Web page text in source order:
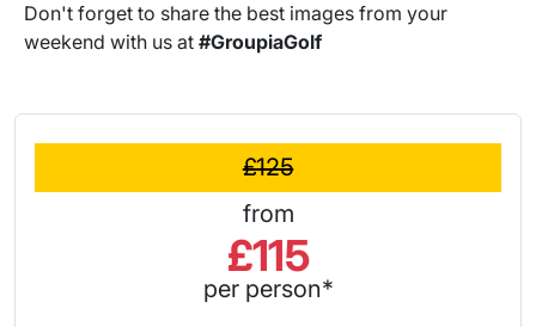
Don't forget to share the best images from your
weekend with us at #GroupiaGolf
£125
from
£115
per person*